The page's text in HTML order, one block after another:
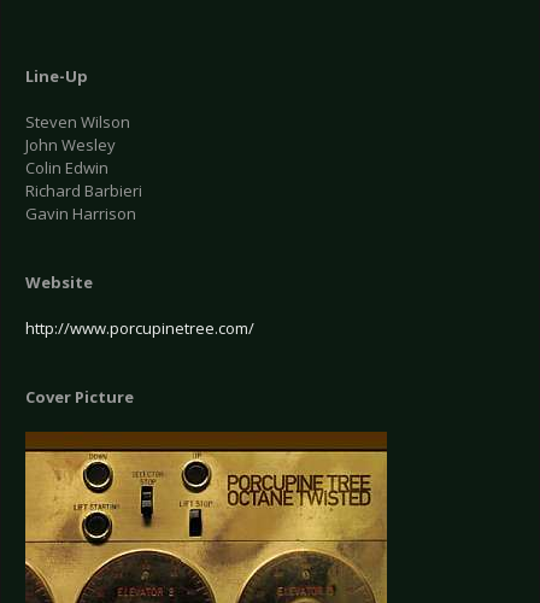
Line-Up
Steven Wilson
John Wesley
Colin Edwin
Richard Barbieri
Gavin Harrison
Website
http://www.porcupinetree.com/
Cover Picture